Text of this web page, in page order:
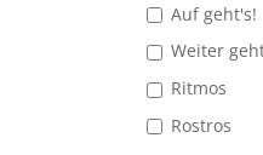
Auf geht's!
Weiter
Ritmos
Rostros